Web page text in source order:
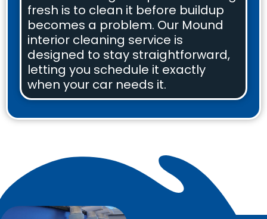
fresh is to clean it before buildup
becomes a problem. Our Mound
interior cleaning service is
designed to stay straightforward,
letting you schedule it exactly
when your car needs it.